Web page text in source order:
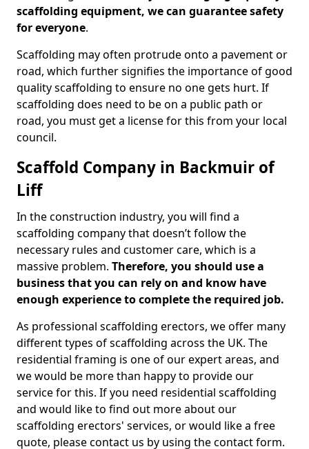
scaffolding equipment, we can guarantee safety
for everyone.
Scaffolding may often protrude onto a pavement or
road, which further signifies the importance of good
quality scaffolding to ensure no one gets hurt. If
scaffolding does need to be on a public path or
road, you must get a license for this from your local
council.
Scaffold Company in Backmuir of
Liff
In the construction industry, you will find a
scaffolding company that doesn’t follow the
necessary rules and customer care, which is a
massive problem. Therefore, you should use a
business that you can rely on and know have
enough experience to complete the required job.
As professional scaffolding erectors, we offer many
different types of scaffolding across the UK. The
residential framing is one of our expert areas, and
we would be more than happy to provide our
service for this. If you need residential scaffolding
and would like to find out more about our
scaffolding erectors' services, or would like a free
quote, please contact us by using the contact form.